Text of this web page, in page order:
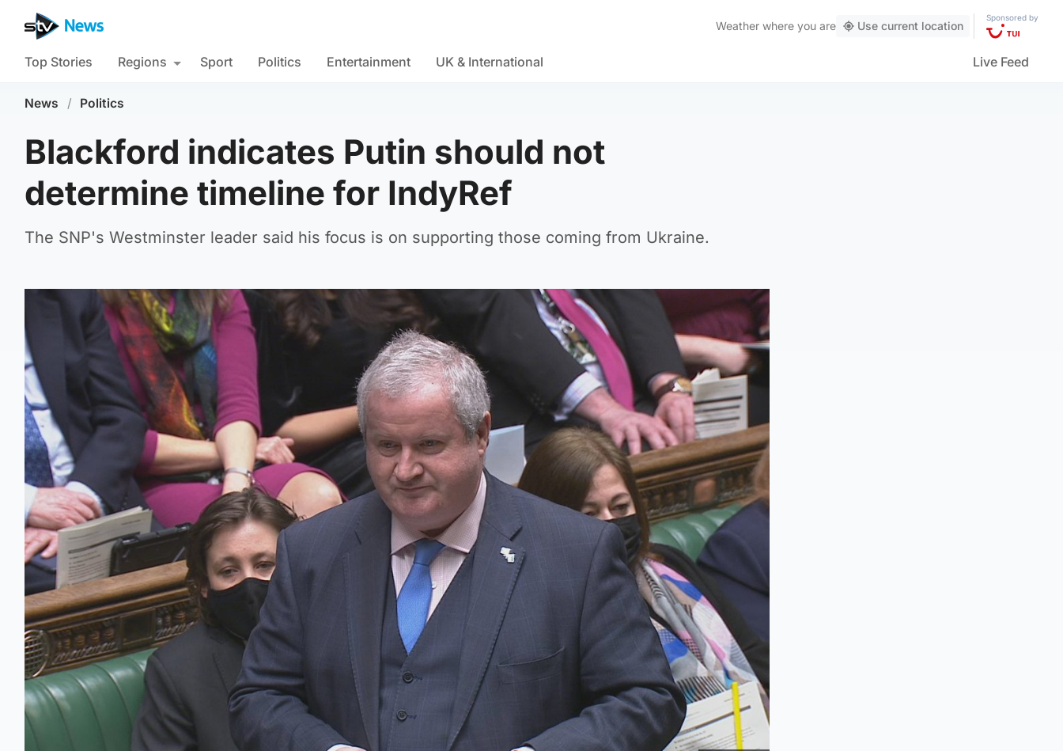
Weather where you are Use current location
Sponsored by
Top Stories Regions Sport Politics Entertainment UK & International Live Feed
News / Politics
Blackford indicates Putin should not
determine timeline for IndyRef
The SNP's Westminster leader said his focus is on supporting those coming from Ukraine.